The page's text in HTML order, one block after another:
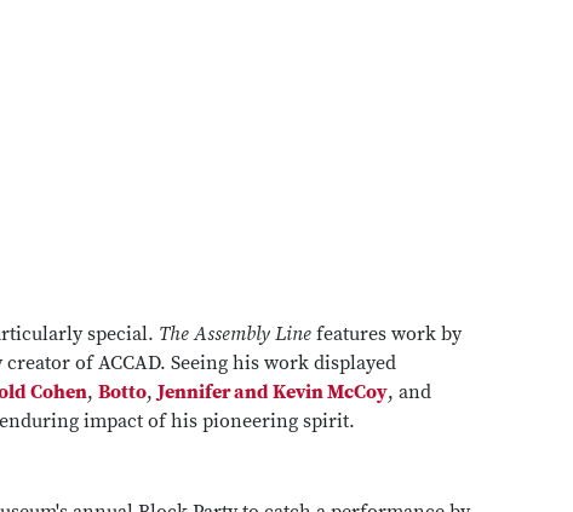
special. The Assembly Line features work by
of ACCAD. Seeing his work displayed
Cohen, Botto,Jennifer and Kevin McCoy, and
impact of his pioneering spirit.